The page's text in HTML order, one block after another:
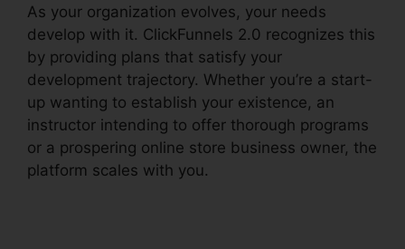
As your organization evolves, your needs
develop with it. ClickFunnels 2.0 recognizes this
by providing plans that satisfy your
development trajectory. Whether you’re a start-
up wanting to establish your existence, an
instructor intending to offer thorough programs
or a prospering online store business owner, the
platform scales with you.